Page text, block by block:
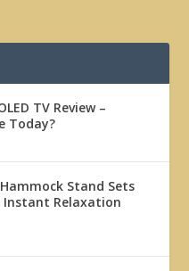
TV Review –
Today?
Stand Sets
Instant Relaxation